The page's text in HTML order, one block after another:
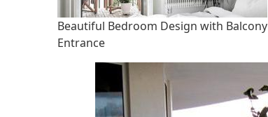
Beautiful Bedroom Design with Balcony
Entrance